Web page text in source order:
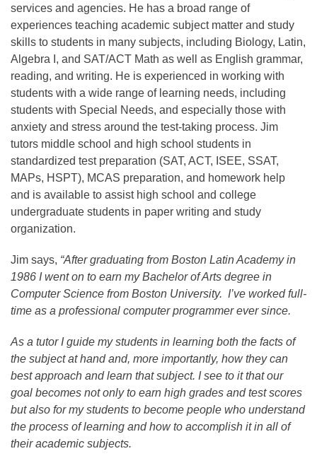
services and agencies. He has a broad range of
experiences teaching academic subject matter and study
skills to students in many subjects, including Biology, Latin,
Algebra I, and SAT/ACT Math as well as English grammar,
reading, and writing. He is experienced in working with
students with a wide range of learning needs, including
students with Special Needs, and especially those with
anxiety and stress around the test-taking process. Jim
tutors middle school and high school students in
standardized test preparation (SAT, ACT, ISEE, SSAT,
MAPs, HSPT), MCAS preparation, and homework help
and is available to assist high school and college
undergraduate students in paper writing and study
organization.
Jim says, “After graduating from Boston Latin Academy in
1986 I went on to earn my Bachelor of Arts degree in
Computer Science from Boston University. I’ve worked full-
time as a professional computer programmer ever since.
As a tutor I guide my students in learning both the facts of
the subject at hand and, more importantly, how they can
best approach and learn that subject. I see to it that our
goal becomes not only to earn high grades and test scores
but also for my students to become people who understand
the process of learning and how to accomplish it in all of
their academic subjects.